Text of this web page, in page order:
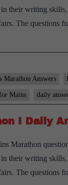
their writing
The questions
Marathon Answers
Mains daily
I Daily
Marathon
their writing
The questions